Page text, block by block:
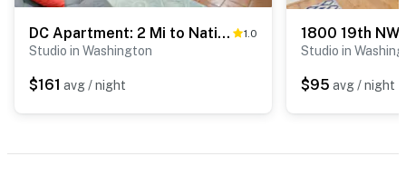
DC Apartment: 2 Mi to National Mall! 1.0
Studio in Washington
$161 avg / night
1800 19th NW
Studio in
$95 avg / night